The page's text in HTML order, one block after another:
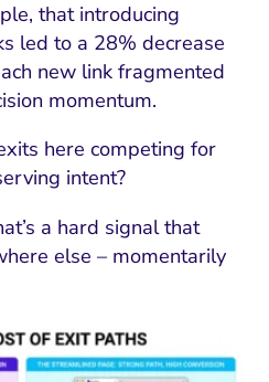
that introducing
led to a 28% decrease
new link fragmented
momentum.
here competing for
intent?
a hard signal that
else – momentarily